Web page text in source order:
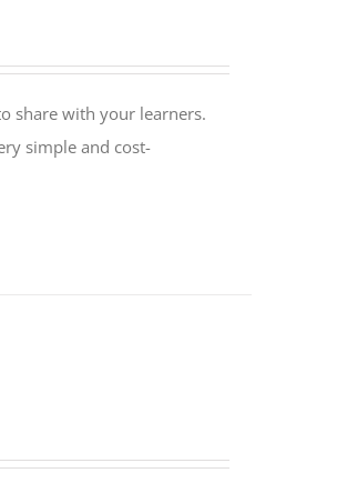
share with your learners.
simple and cost-